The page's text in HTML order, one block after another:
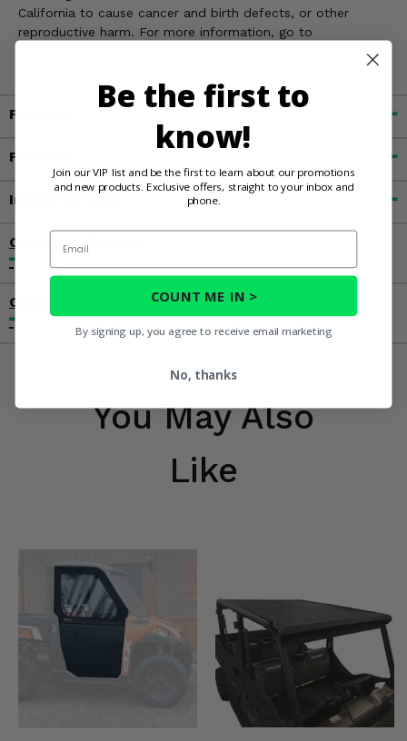
California to cause cancer and birth defects, or other
reproductive harm. For more information, go to
Fitment
Features
Important Info
Customer Reviews
Contact an Expert
You May Also
Like
Be the first to
know!
Join our VIP list and be the first to learn about our promotions
and new products. Exclusive offers, straight to your inbox and
phone.
Email
COUNT ME IN >
By signing up, you agree to receive email marketing
No, thanks